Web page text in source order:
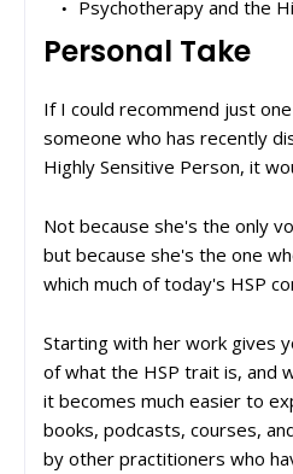
Psychotherapy and the
Personal Take
If I could recommend just
someone who has recently
Highly Sensitive Person, it
Not because she's the only
but because she's the one
which much of today's HSP
Starting with her work gives
of what the HSP trait is, and
it becomes much easier to
books, podcasts, courses,
by other practitioners who